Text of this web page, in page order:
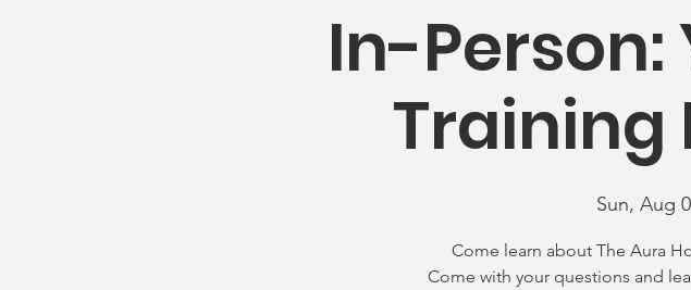
In-Person:
Training
Sun, Aug
Come learn about The Aura
Come with your questions and